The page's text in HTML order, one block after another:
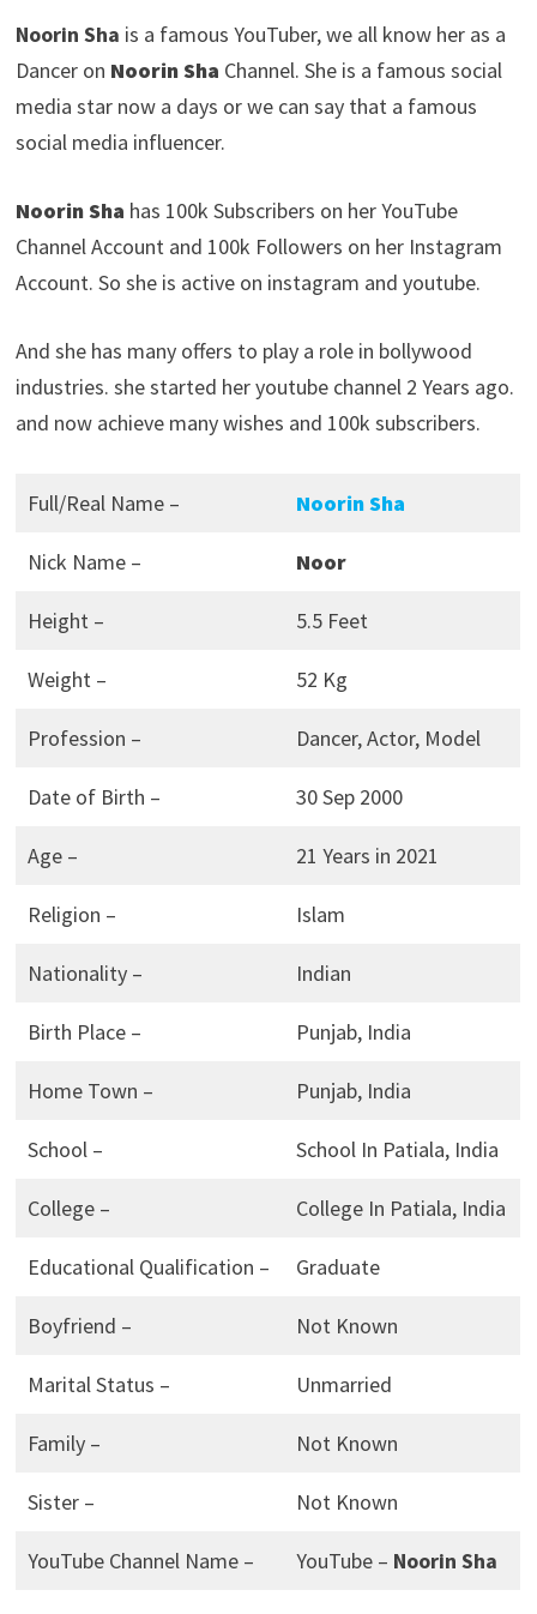
Noorin Sha is a famous YouTuber, we all know her as a
Dancer on Noorin Sha Channel. She is a famous social
media star now a days or we can say that a famous
social media influencer.
Noorin Sha has 100k Subscribers on her YouTube
Channel Account and 100k Followers on her Instagram
Account. So she is active on instagram and youtube.
And she has many offers to play a role in bollywood
industries. she started her youtube channel 2 Years ago.
and now achieve many wishes and 100k subscribers.
Full/Real Name – Noorin Sha
Nick Name – Noor
Height – 5.5 Feet
Weight – 52 Kg
Profession – Dancer, Actor, Model
Date of Birth – 30 Sep 2000
Age – 21 Years in 2021
Religion – Islam
Nationality – Indian
Birth Place – Punjab, India
Home Town – Punjab, India
School – School In Patiala, India
College – College In Patiala, India
Educational Qualification – Graduate
Boyfriend – Not Known
Marital Status – Unmarried
Family – Not Known
Sister – Not Known
YouTube Channel Name – YouTube – Noorin Sha